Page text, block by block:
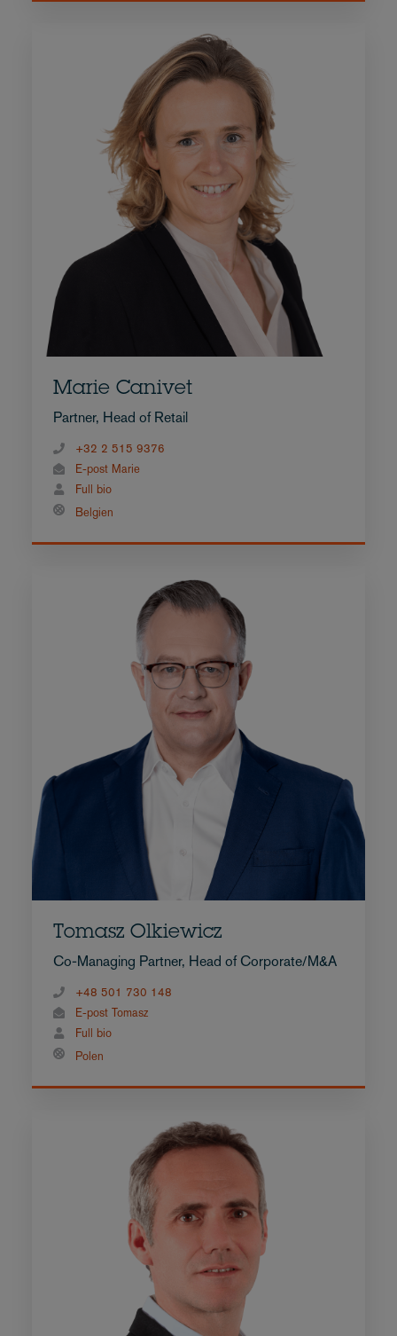
Marie Canivet
Partner, Head of Retail
+32 2 515 9376
E-post Marie
Full bio
Belgien
Tomasz Olkiewicz
Co-Managing Partner, Head of Corporate/M&A
+48 501 730 148
E-post Tomasz
Full bio
Polen